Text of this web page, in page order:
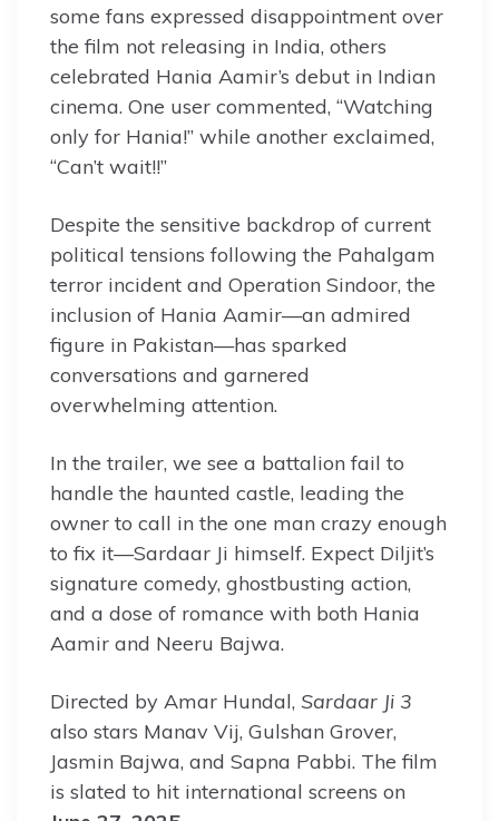
some fans expressed disappointment over
the film not releasing in India, others
celebrated Hania Aamir’s debut in Indian
cinema. One user commented, “Watching
only for Hania!” while another exclaimed,
“Can’t wait!!”
Despite the sensitive backdrop of current
political tensions following the Pahalgam
terror incident and Operation Sindoor, the
inclusion of Hania Aamir—an admired
figure in Pakistan—has sparked
conversations and garnered
overwhelming attention.
In the trailer, we see a battalion fail to
handle the haunted castle, leading the
owner to call in the one man crazy enough
to fix it—Sardaar Ji himself. Expect Diljit’s
signature comedy, ghostbusting action,
and a dose of romance with both Hania
Aamir and Neeru Bajwa.
Directed by Amar Hundal, Sardaar Ji 3
also stars Manav Vij, Gulshan Grover,
Jasmin Bajwa, and Sapna Pabbi. The film
is slated to hit international screens on